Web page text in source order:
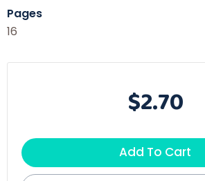
Pages
16
$2.70
Add To Cart